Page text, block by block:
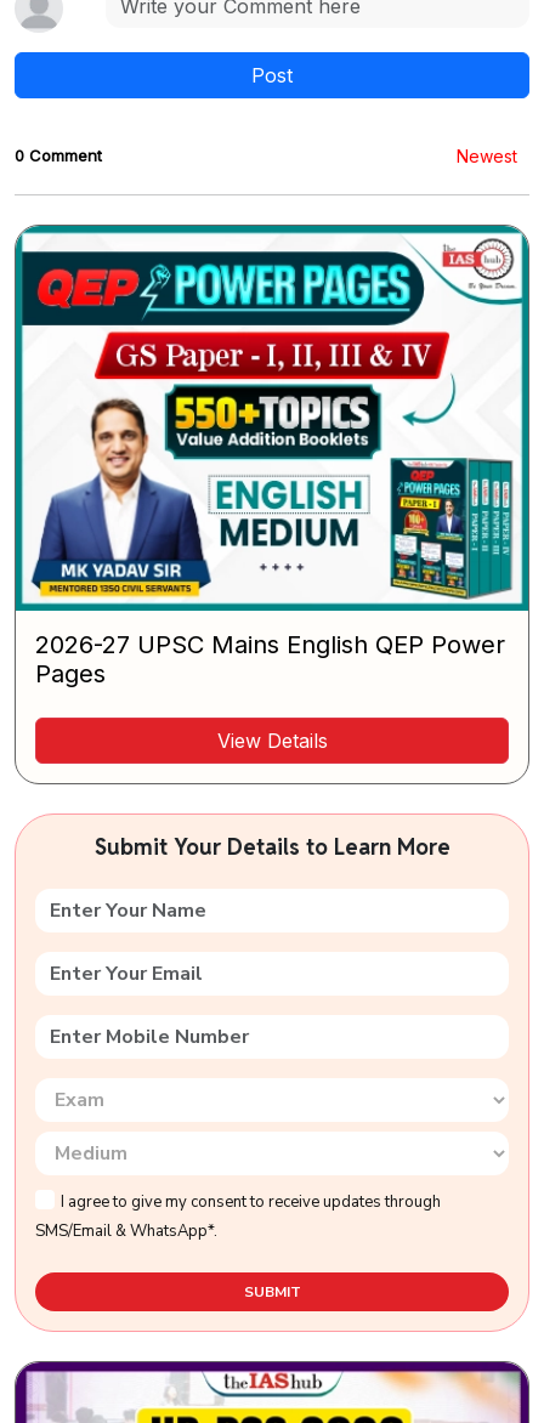
Post
0 Comment Newest
2026-27 UPSC Mains English QEP Power
Pages
View Details
Submit Your Details to Learn More
I agree to give my consent to receive updates through
SMS/Email & WhatsApp*.
SUBMIT